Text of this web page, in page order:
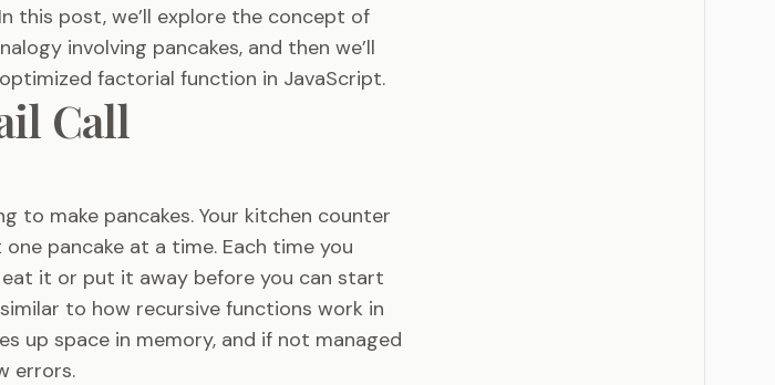
this post, we’ll explore the concept of
involving pancakes, and then we’ll
factorial function in JavaScript.
Call
to make pancakes. Your kitchen counter
pancake at a time. Each time you
eat it or put it away before you can start
to how recursive functions work in
up space in memory, and if not managed
errors.